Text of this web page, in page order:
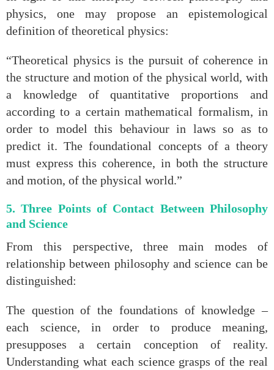
physics, one may propose an epistemological
definition of theoretical physics:
“Theoretical physics is the pursuit of coherence in
the structure and motion of the physical world, with
a knowledge of quantitative proportions and
according to a certain mathematical formalism, in
order to model this behaviour in laws so as to
predict it. The foundational concepts of a theory
must express this coherence, in both the structure
and motion, of the physical world.”
5. Three Points of Contact Between Philosophy
and Science
From this perspective, three main modes of
relationship between philosophy and science can be
distinguished:
The question of the foundations of knowledge –
each science, in order to produce meaning,
presupposes a certain conception of reality.
Understanding what each science grasps of the real